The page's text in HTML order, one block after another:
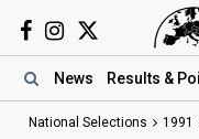
News Results &
National Selections 1991